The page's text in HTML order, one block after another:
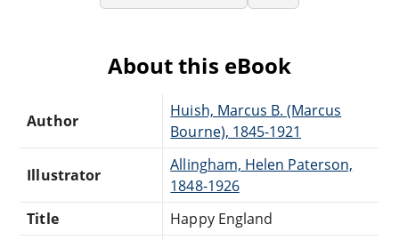
About this eBook
Author
Huish, Marcus B. (Marcus
Bourne), 1845-1921
Illustrator
Allingham, Helen Paterson,
1848-1926
Title
Happy England